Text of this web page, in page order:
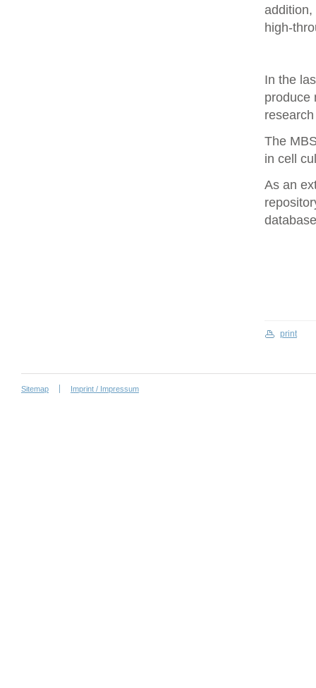
addition,
high-
In the
produce
The
in cell
As an
print
Sitemap Imprint / Impressum